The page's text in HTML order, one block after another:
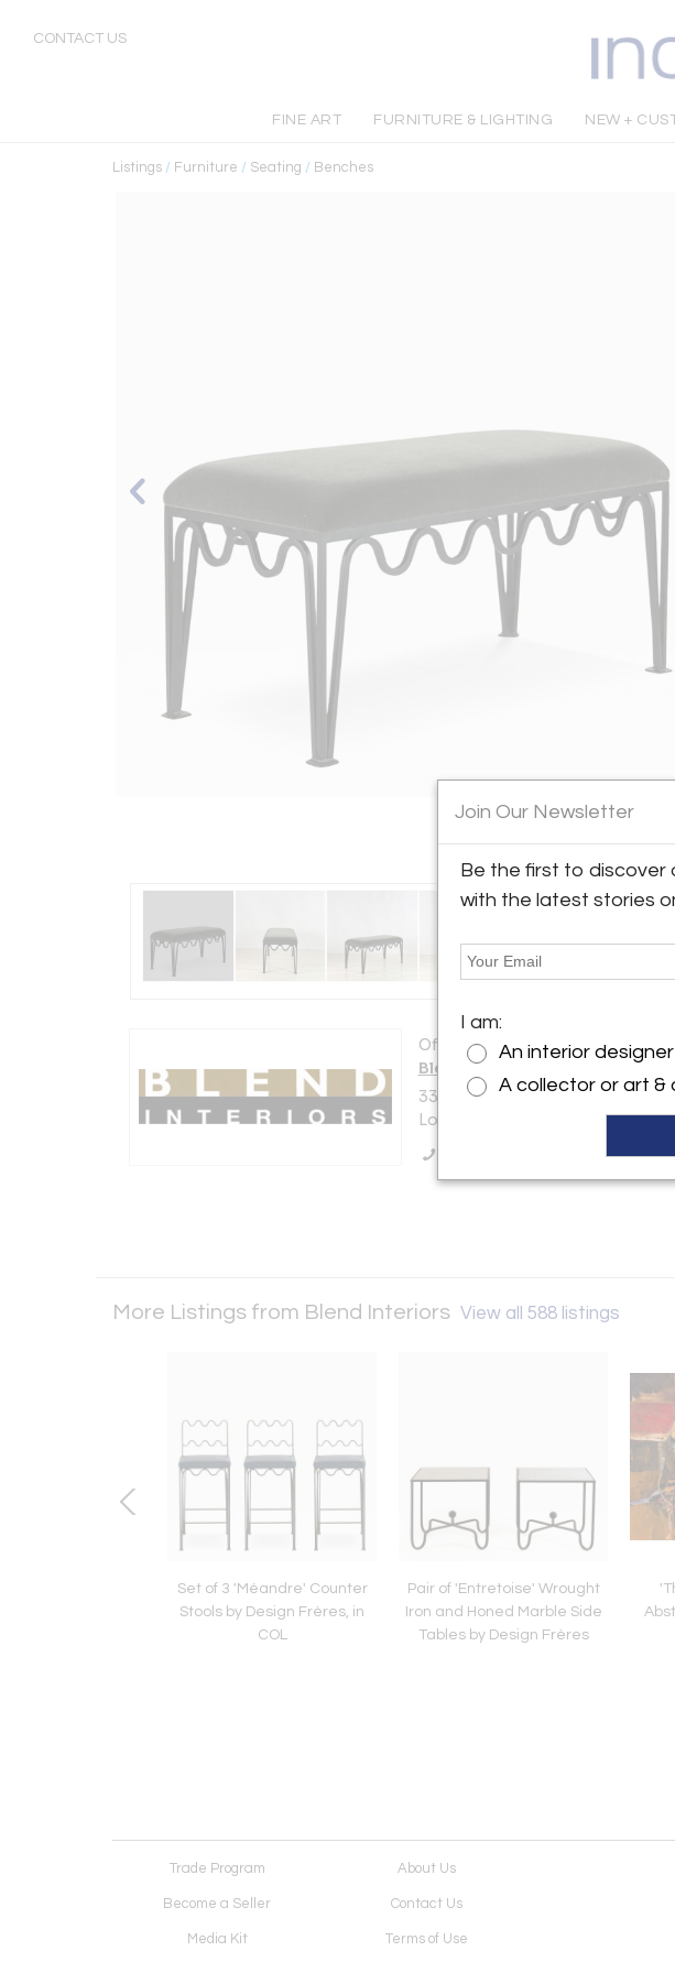
CONTACT US
FINE ART FURNITURE & LIGHTING NEW +
Listings / Furniture / Seating / Benches
View All Images
Offered by:
Blend Interiors
3300 La Cienega Place
Los Angeles, CA 90016 , United
More Listings from Blend Interiors View all 588 listings
Set of 3 'Méandre' Counter
Stools by Design Frères, in
COL
Pair of 'Entretoise' Wrought
Iron and Honed Marble Side
Tables by Design Frères
Trade Program About Us
Become a Seller Contact Us
Media Kit Terms of Use
Join Our Newsletter
Be the first to discover
with the latest stories
I am:
An interior
A collector or art &